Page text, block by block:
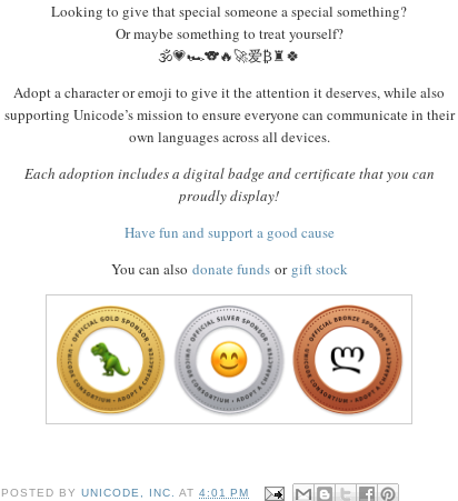
Looking to give that special someone a special something?
Or maybe something to treat yourself?
🕉️💗🏎️🐨🔥🚀爱₿♜🍀
Adopt a character or emoji to give it the attention it deserves, while also
supporting Unicode’s mission to ensure everyone can communicate in their
own languages across all devices.
Each adoption includes a digital badge and certificate that you can
proudly display!
Have fun and support a good cause
You can also donate fundsor gift stock
POSTED BYUNICODE, INC. AT4:01 PM